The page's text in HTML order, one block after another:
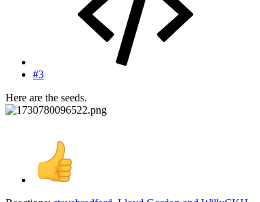
#3
Here are the seeds.